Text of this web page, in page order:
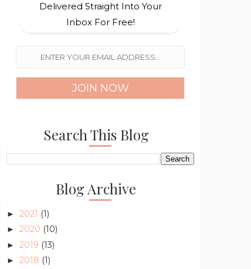
Delivered Straight Into Your
Inbox For Free!
Search This Blog
Blog Archive
► 2021 (1)
► 2020 (10)
► 2019 (13)
► 2018 (1)